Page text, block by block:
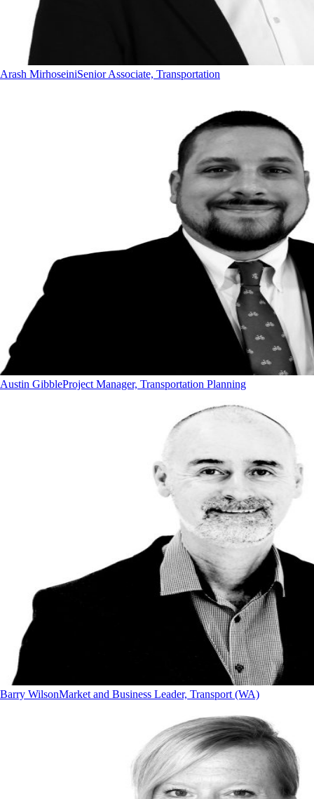
Arash MirhoseiniSenior Associate, Transportation
Austin GibbleProject Manager, Transportation Planning
Barry WilsonMarket and Business Leader, Transport (WA)